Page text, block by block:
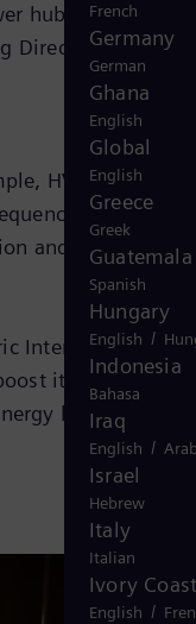
French
Germany
German
Ghana
English
Global
English
Greece
Greek
Guatemala
Spanish
Hungary
English /
Indonesia
Bahasa
Iraq
English /
Israel
Hebrew
Italy
Italian
Ivory
English /
hub. We are
Director.
HVDC and
Thus,
and reduce CO2
Interconnection
its generation
hub.